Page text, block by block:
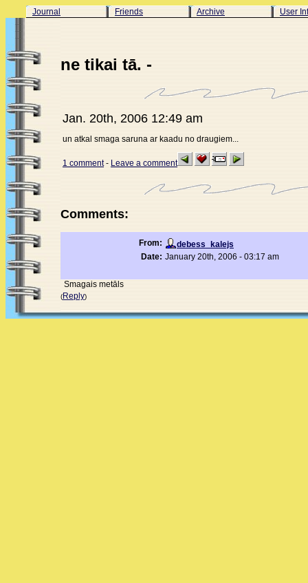
Journal Friends Archive User
ne tikai tā. -
Jan. 20th, 2006 12:49 am
un atkal smaga saruna ar kaadu no draugiem...
1 comment- Leave a comment
Comments:
From:
debess_kalejs
Date: January 20th, 2006 - 03:17 am
Smagais metāls
(Reply)